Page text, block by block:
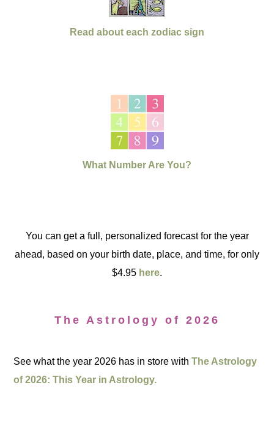
Read about each zodiac sign
What Number Are You?
You can get a full, personalized forecast for the year
ahead, based on your birth date, place, and time, for only
$4.95 here.
The Astrology of 2026
See what the year 2026 has in store withThe Astrology
of 2026: This Year in Astrology.